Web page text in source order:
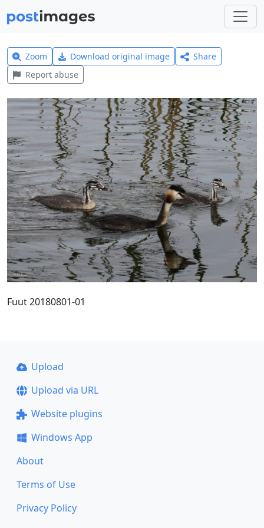
Zoom Download original image
Share
Report abuse
Fuut 20180801-01
Upload
Upload via URL
Website plugins
Windows App
About
Terms of Use
Privacy Policy